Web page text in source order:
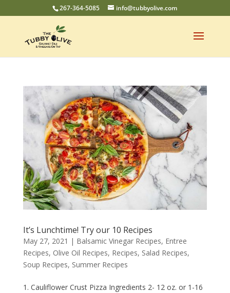
267-364-5085 info@tubbyolive.com
It’s Lunchtime! Try our 10 Recipes
May 27, 2021 | Balsamic Vinegar Recipes, Entree
Recipes, Olive Oil Recipes, Recipes, Salad Recipes,
Soup Recipes, Summer Recipes
1. Cauliflower Crust Pizza Ingredients 2- 12 oz. or 1-16